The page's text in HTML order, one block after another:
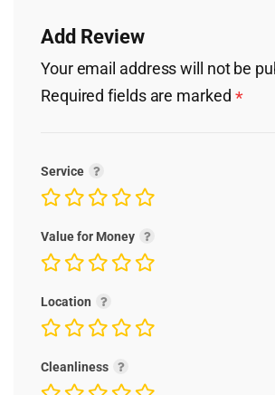
Add Review
Your email address will not be
Required fields are marked *
Service
Value for Money
Location
Cleanliness